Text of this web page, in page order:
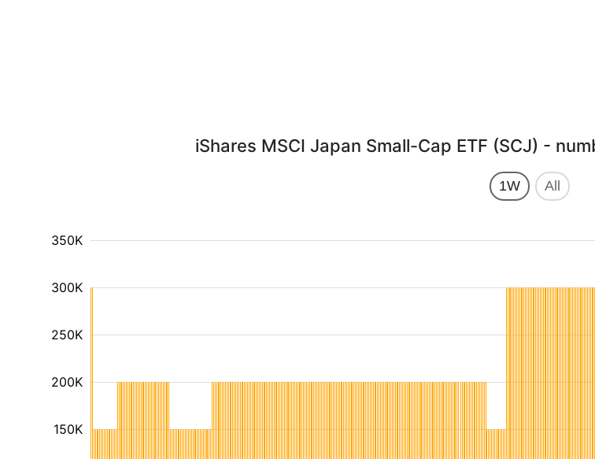
iShares MSCI Japan Small-Cap ETF (SCJ) -
1W All
150K
200K
250K
300K
350K